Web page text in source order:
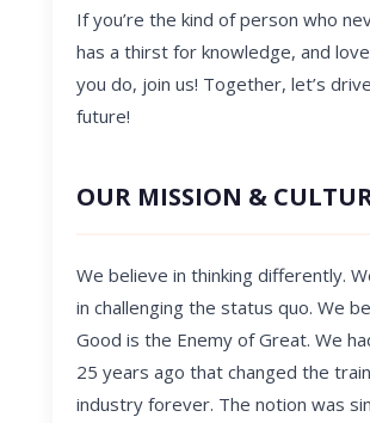
If you’re the kind of person who
has a thirst for knowledge, and
you do, join us! Together, let’s
future!
OUR MISSION &
We believe in thinking differently.
in challenging the status quo. We
Good is the Enemy of Great. We
25 years ago that changed the
industry forever. The notion was